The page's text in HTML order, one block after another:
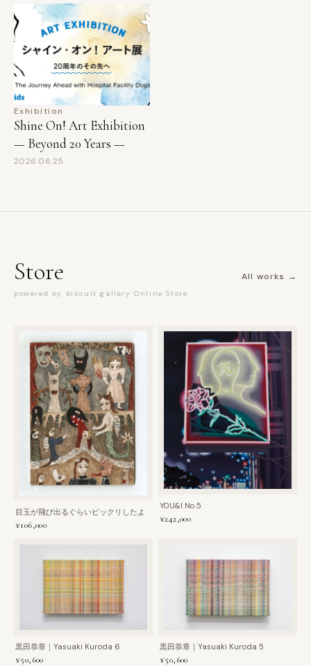
Exhibition
Shine On! Art Exhibition
— Beyond 20 Years —
2026.06.25
Store
powered by biscuit gallery Online Store
All works →
目玉が飛び出るぐらいビックリしたよ
¥106,000
YOU&I No.5
¥242,000
黒田恭章｜Yasuaki Kuroda 6
¥50,600
黒田恭章｜Yasuaki Kuroda 5
¥50,600